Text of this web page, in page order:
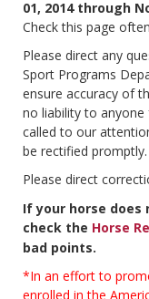
01, 2014 through
Check this page
Please direct any
Sport Programs
ensure accuracy of
no liability to
called to our
be rectified promptly.
Please direct
If your horse does
check the Horse
bad points.
*In an effort to
enrolled in the